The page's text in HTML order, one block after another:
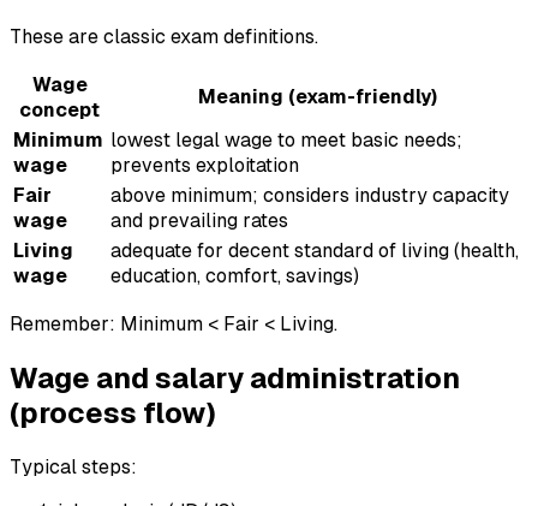
These are classic exam definitions.
Wage
concept
Meaning (exam-friendly)
Minimum
wage
lowest legal wage to meet basic needs;
prevents exploitation
Fair
wage
above minimum; considers industry capacity
and prevailing rates
Living
wage
adequate for decent standard of living (health,
education, comfort, savings)
Remember: Minimum < Fair < Living.
Wage and salary administration
(process flow)
Typical steps: